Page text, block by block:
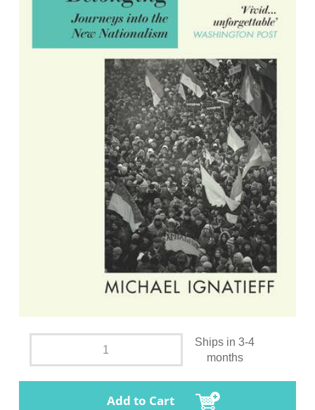
Ships in 3-4
months
Add to Cart